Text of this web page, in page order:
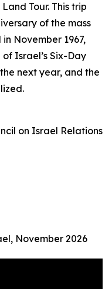
Tour. This trip
of the mass
November 1967,
Israel’s Six-Day
next year, and the
on Israel Relations
November 2026